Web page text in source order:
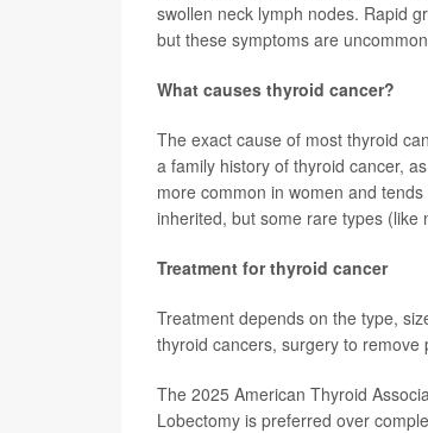
swollen neck lymph nodes. Rapid
but these symptoms are
What causes thyroid cancer?
The exact cause of most thyroid
a family history of thyroid cancer,
more common in women and
inherited, but some rare types (like
Treatment for thyroid cancer
Treatment depends on the type,
thyroid cancers, surgery to
The 2025 American Thyroid
Lobectomy is preferred over